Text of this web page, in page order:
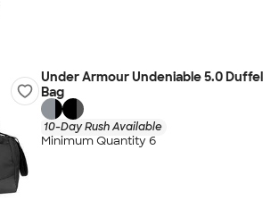
Under Armour Undeniable 5.0 Duffel
Bag
10-Day Rush Available
Minimum Quantity 6